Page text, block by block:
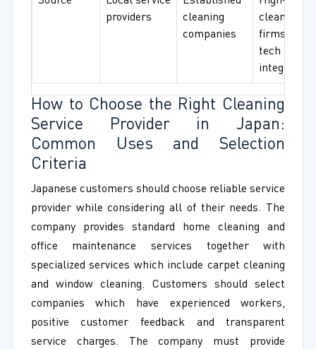
providers
cleaning
companies
cleaning
firms with
tech
integration
How to Choose the Right Cleaning
Service Provider in Japan:
Common Uses and Selection
Criteria
Japanese customers should choose reliable service
provider while considering all of their needs. The
company provides standard home cleaning and
office maintenance services together with
specialized services which include carpet cleaning
and window cleaning. Customers should select
companies which have experienced workers,
positive customer feedback and transparent
service charges. The company must provide